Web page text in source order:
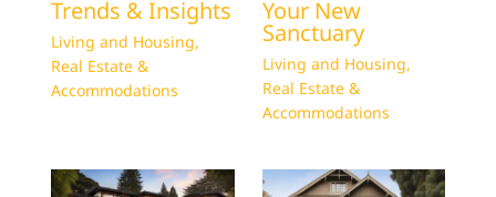
Trends & Insights
Living and Housing,
Real Estate &
Accommodations
Your New
Sanctuary
Living and Housing,
Real Estate &
Accommodations